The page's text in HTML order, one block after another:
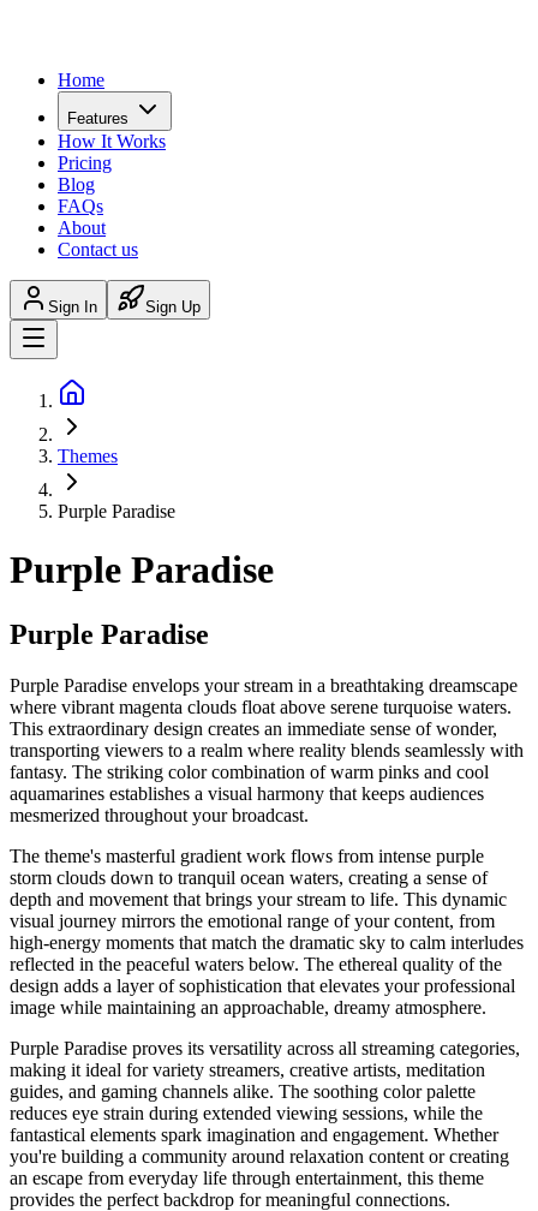
Home
Features
How It Works
Pricing
Blog
FAQs
About
Contact us
Sign In Sign Up
Themes
Purple Paradise
Purple Paradise
Purple Paradise
Purple Paradise envelops your stream in a breathtaking dreamscape
where vibrant magenta clouds float above serene turquoise waters.
This extraordinary design creates an immediate sense of wonder,
transporting viewers to a realm where reality blends seamlessly with
fantasy. The striking color combination of warm pinks and cool
aquamarines establishes a visual harmony that keeps audiences
mesmerized throughout your broadcast.
The theme's masterful gradient work flows from intense purple
storm clouds down to tranquil ocean waters, creating a sense of
depth and movement that brings your stream to life. This dynamic
visual journey mirrors the emotional range of your content, from
high-energy moments that match the dramatic sky to calm interludes
reflected in the peaceful waters below. The ethereal quality of the
design adds a layer of sophistication that elevates your professional
image while maintaining an approachable, dreamy atmosphere.
Purple Paradise proves its versatility across all streaming categories,
making it ideal for variety streamers, creative artists, meditation
guides, and gaming channels alike. The soothing color palette
reduces eye strain during extended viewing sessions, while the
fantastical elements spark imagination and engagement. Whether
you're building a community around relaxation content or creating
an escape from everyday life through entertainment, this theme
provides the perfect backdrop for meaningful connections.